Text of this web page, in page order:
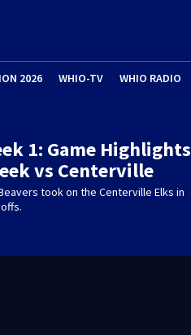
2026 WHIO-TV WHIO RADIO
1: Game Highlights
vs Centerville
took on the Centerville Elks in